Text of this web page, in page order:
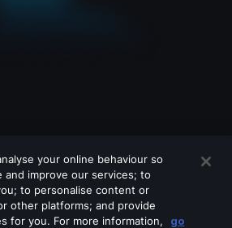
your online behaviour so
and improve our services; to
to personalise content or
other platforms; and provide
for you. For more information,
go